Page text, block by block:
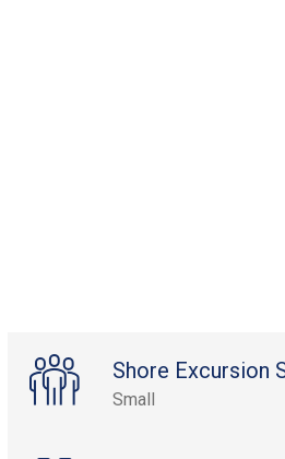
Shore Excursion
Small